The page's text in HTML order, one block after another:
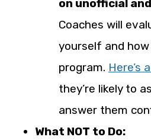
on unofficial
Coaches will
yourself and
program. Here’s
they’re likely to
answer them
What NOT to Do: